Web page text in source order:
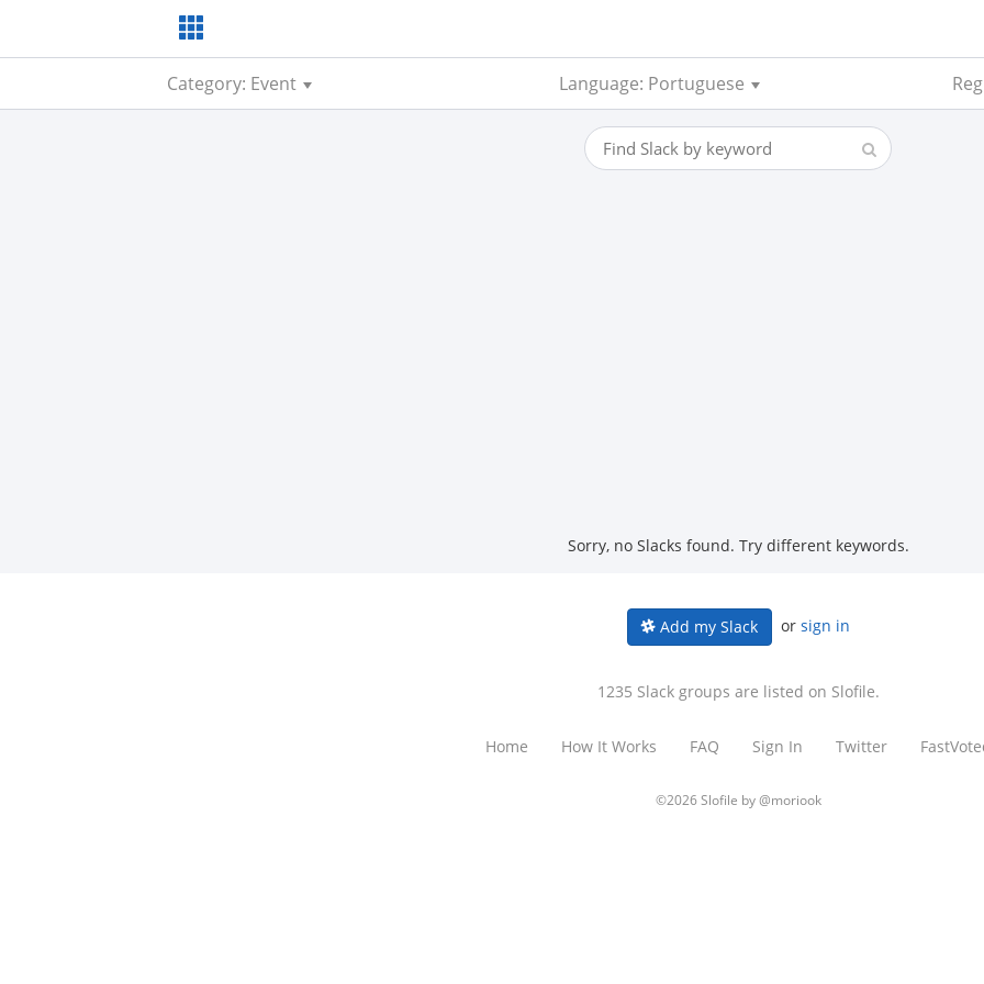
Category: Event Language: Portuguese
Sorry, no Slacks found. Try different keywords.
Add my Slack or sign in
1235 Slack groups are listed on Slofile.
Home How It Works FAQ Sign In Twitter
©2026 Slofile by@moriook